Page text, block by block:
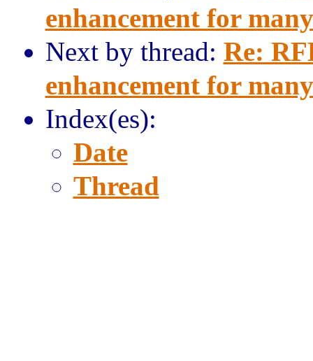
enhancement for
Next by thread: Re:
enhancement for
Index(es):
Date
Thread